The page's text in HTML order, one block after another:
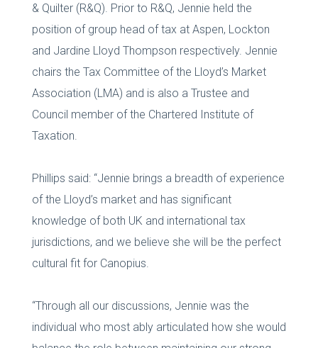
& Quilter (R&Q). Prior to R&Q, Jennie held the
position of group head of tax at Aspen, Lockton
and Jardine Lloyd Thompson respectively. Jennie
chairs the Tax Committee of the Lloyd’s Market
Association (LMA) and is also a Trustee and
Council member of the Chartered Institute of
Taxation.
Phillips said: “Jennie brings a breadth of experience
of the Lloyd’s market and has significant
knowledge of both UK and international tax
jurisdictions, and we believe she will be the perfect
cultural fit for Canopius.
“Through all our discussions, Jennie was the
individual who most ably articulated how she would